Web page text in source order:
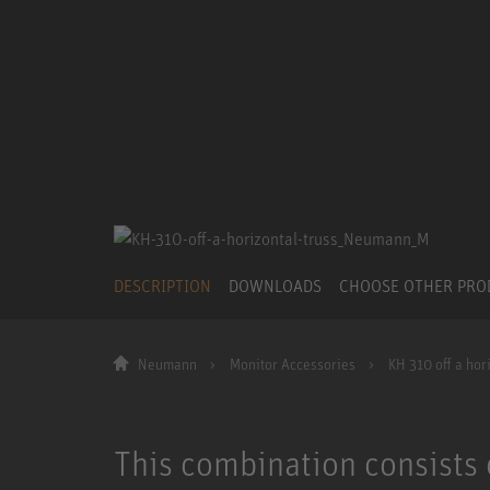
DESCRIPTION DOWNLOADS CHOOSE OTHER
Neumann Monitor Accessories KH 310 off a
This combination consists